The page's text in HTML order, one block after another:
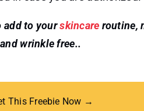
add to yourskincare routine,
wrinkle free..
This Freebie Now →